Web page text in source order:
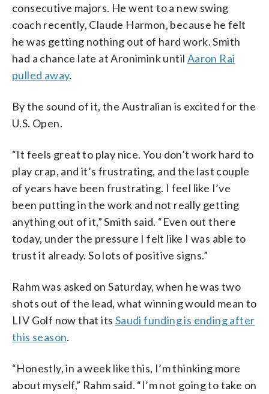
consecutive majors. He went to a new swing
coach recently, Claude Harmon, because he felt
he was getting nothing out of hard work. Smith
had a chance late at Aronimink until Aaron Rai
pulled away.
By the sound of it, the Australian is excited for the
U.S. Open.
“It feels great to play nice. You don’t work hard to
play crap, and it’s frustrating, and the last couple
of years have been frustrating. I feel like I’ve
been putting in the work and not really getting
anything out of it,” Smith said. “Even out there
today, under the pressure I felt like I was able to
trust it already. So lots of positive signs.”
Rahm was asked on Saturday, when he was two
shots out of the lead, what winning would mean to
LIV Golf now that its Saudi funding is ending after
this season.
“Honestly, in a week like this, I’m thinking more
about myself,” Rahm said. “I’m not going to take on